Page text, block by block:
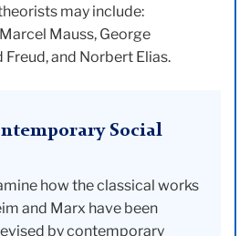
may include:
Mauss, George
Freud, and Norbert Elias.
Social
how the classical works
and Marx have been
by contemporary